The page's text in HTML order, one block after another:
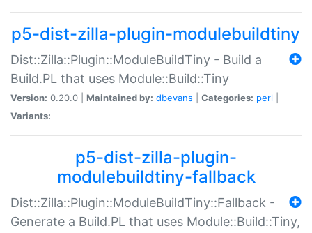
p5-dist-zilla-plugin-modulebuildtiny
Dist::Zilla::Plugin::ModuleBuildTiny - Build a
Build.PL that uses Module::Build::Tiny
Version: 0.20.0 | Maintained by: dbevans Categories: perl
Variants:
p5-dist-zilla-plugin-
modulebuildtiny-fallback
Dist::Zilla::Plugin::ModuleBuildTiny::Fallback -
Generate a Build.PL that uses Module::Build::Tiny,